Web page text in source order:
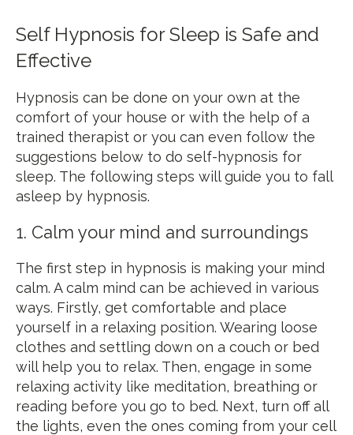
Self Hypnosis for Sleep is Safe and
Effective
Hypnosis can be done on your own at the
comfort of your house or with the help of a
trained therapist or you can even follow the
suggestions below to do self-hypnosis for
sleep. The following steps will guide you to fall
asleep by hypnosis.
1. Calm your mind and surroundings
The first step in hypnosis is making your mind
calm. A calm mind can be achieved in various
ways. Firstly, get comfortable and place
yourself in a relaxing position. Wearing loose
clothes and settling down on a couch or bed
will help you to relax. Then, engage in some
relaxing activity like meditation, breathing or
reading before you go to bed. Next, turn off all
the lights, even the ones coming from your cell